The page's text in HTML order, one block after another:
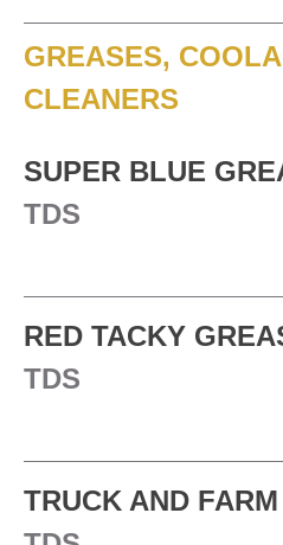
GREASES,
CLEANERS
SUPER BLUE
TDS
RED TACKY
TDS
TRUCK AND